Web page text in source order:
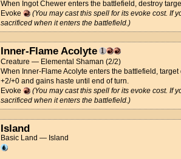
When Ingot Chewer enters the battlefield, destroy
Evoke
(You may cast this spell for its evoke cost. If
sacrificed when it enters the battlefield.)
Inner-Flame Acolyte
Creature — Elemental Shaman (2/2)
When Inner-Flame Acolyte enters the battlefield, target
+2/+0 and gains haste until end of turn.
Evoke
(You may cast this spell for its evoke cost. If
sacrificed when it enters the battlefield.)
Island
Basic Land — Island